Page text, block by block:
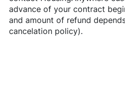
advance of your contract
and amount of refund
cancelation policy).